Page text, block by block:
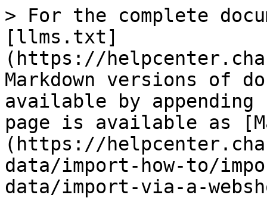
> For the complete
[llms.txt]
(https://
Markdown versions of
available by
page is available as
(https://
data/import-how-to/
data/import-via-a-